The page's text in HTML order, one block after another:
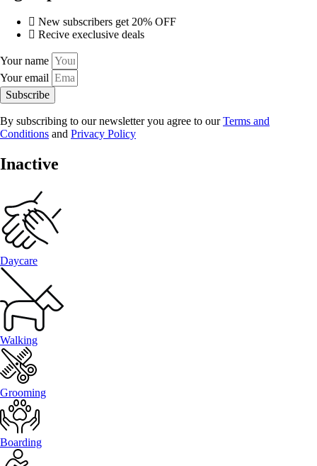
New subscribers get 20% OFF
Recive execlusive deals
Your name
Your email
Subscribe
By subscribing to our newsletter you agree to ourTerms and
Conditions and Privacy Policy
Inactive
Daycare
Walking
Grooming
Boarding